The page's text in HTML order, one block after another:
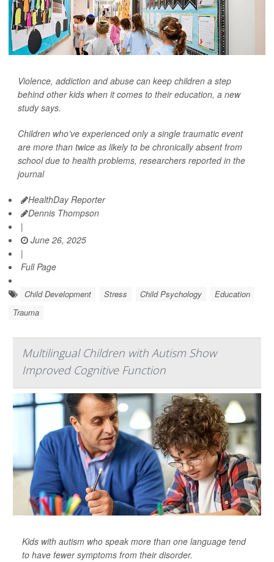
Violence, addiction and abuse can keep children a step
behind other kids when it comes to their education, a new
study says.
Children who’ve experienced only a single traumatic event
are more than twice as likely to be chronically absent from
school due to health problems, researchers reported in the
journal
HealthDay Reporter
Dennis Thompson
|
June 26, 2025
|
Full Page
Child Development Stress Child Psychology
Education
Trauma
Multilingual Children with Autism Show
Improved Cognitive Function
Kids with autism who speak more than one language tend
to have fewer symptoms from their disorder.